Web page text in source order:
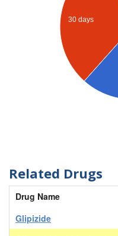
30 days
Related Drugs
Drug Name
Glipizide